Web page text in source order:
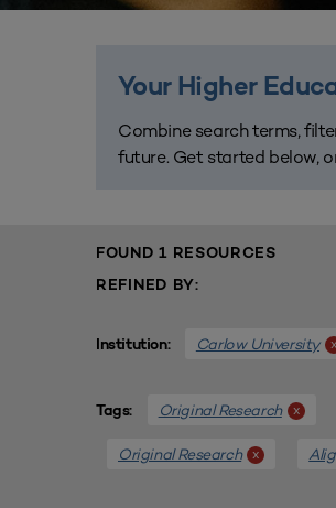
Your Higher
Combine search terms,
future. Get started below,
FOUND 1 RESOURCES
REFINED BY:
Institution: Carlow University x
Tags: Original Research x
Original Research x